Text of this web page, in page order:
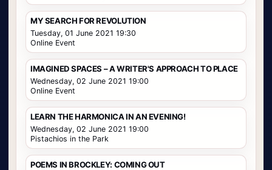
MY SEARCH FOR REVOLUTION
Tuesday, 01 June 2021 19:30
Online Event
IMAGINED SPACES – A WRITER'S APPROACH TO PLACE
Wednesday, 02 June 2021 19:00
Online Event
LEARN THE HARMONICA IN AN EVENING!
Wednesday, 02 June 2021 19:00
Pistachios in the Park
POEMS IN BROCKLEY: COMING OUT